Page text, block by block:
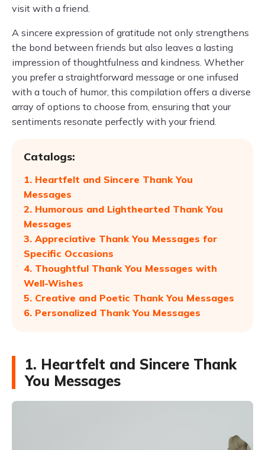
visit with a friend.
A sincere expression of gratitude not only strengthens
the bond between friends but also leaves a lasting
impression of thoughtfulness and kindness. Whether
you prefer a straightforward message or one infused
with a touch of humor, this compilation offers a diverse
array of options to choose from, ensuring that your
sentiments resonate perfectly with your friend.
Catalogs:
1. Heartfelt and Sincere Thank You
Messages
2. Humorous and Lighthearted Thank You
Messages
3. Appreciative Thank You Messages for
Specific Occasions
4. Thoughtful Thank You Messages with
Well-Wishes
5. Creative and Poetic Thank You Messages
6. Personalized Thank You Messages
1. Heartfelt and Sincere Thank
You Messages